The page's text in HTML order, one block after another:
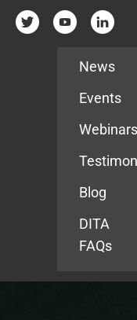
News
Events
Blog
DITA
FAQs